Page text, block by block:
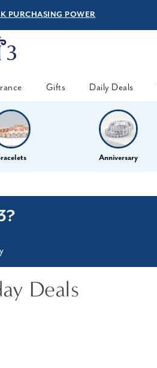
PURCHASING POWER
Gifts Daily Deals
Anniversary
Deals